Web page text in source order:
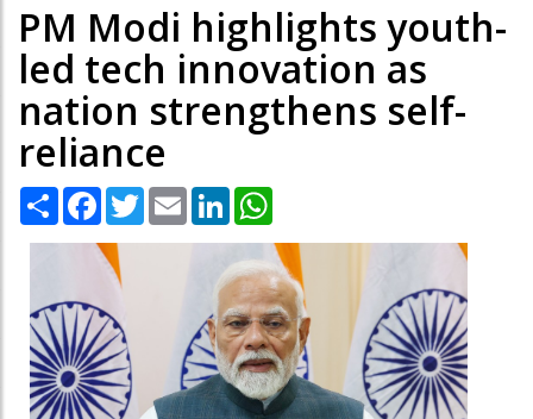
PM Modi highlights youth-
led tech innovation as
nation strengthens self-
reliance
Share Facebook
TwitterEmail LinkedIn